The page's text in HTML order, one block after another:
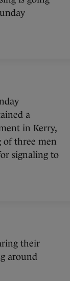
a
in Kerry,
of three men
signaling to
their
around